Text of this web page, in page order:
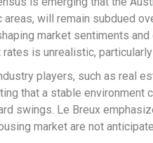
areas, will remain subdued
market sentiments
rates is unrealistic,
players, such as real
that a stable environment
swings. Le Breux
market are not